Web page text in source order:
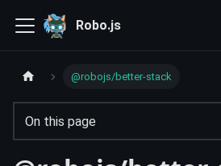
Robo.js
@robojs/better-stack
On this page